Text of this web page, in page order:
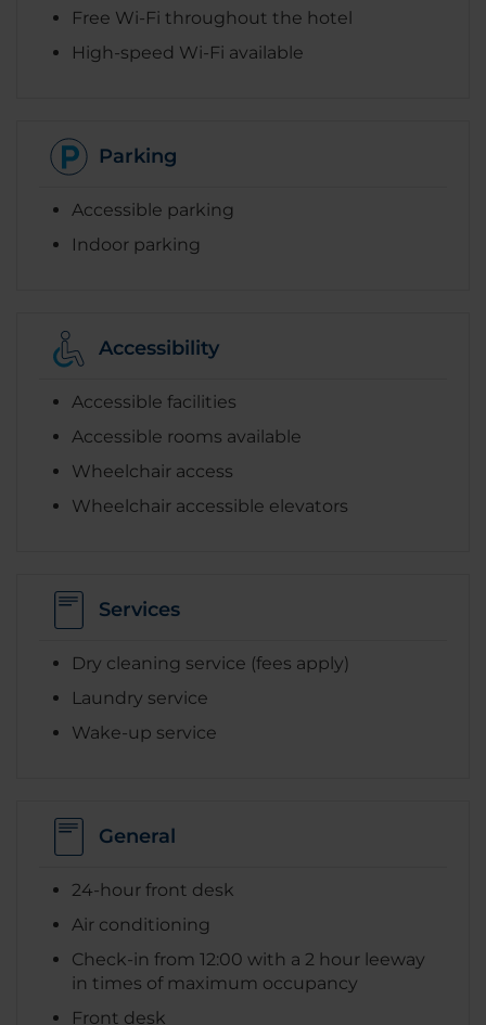
Free Wi-Fi throughout the hotel
High-speed Wi-Fi available
Parking
Accessible parking
Indoor parking
Accessibility
Accessible facilities
Accessible rooms available
Wheelchair access
Wheelchair accessible elevators
Services
Dry cleaning service (fees apply)
Laundry service
Wake-up service
General
24-hour front desk
Air conditioning
Check-in from 12:00 with a 2 hour leeway
in times of maximum occupancy
Front desk